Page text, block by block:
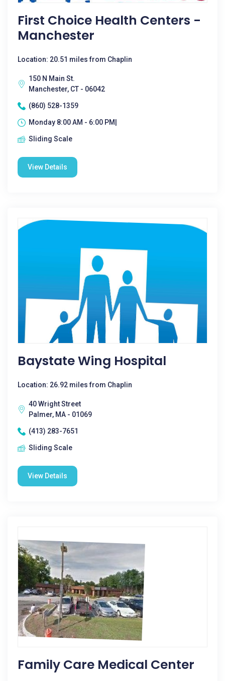
First Choice Health Centers -
Manchester
Location: 20.51 miles from Chaplin
150 N Main St.
Manchester, CT - 06042
(860) 528-1359
Monday 8:00 AM - 6:00 PM|
Sliding Scale
View Details
Baystate Wing Hospital
Location: 26.92 miles from Chaplin
40 Wright Street
Palmer, MA - 01069
(413) 283-7651
Sliding Scale
View Details
Family Care Medical Center